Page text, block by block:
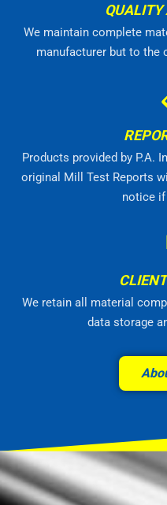
QUALITY
We maintain complete
manufacturer but to the
Products provided by P.A.
original Mill Test Reports
notice
We retain all material
data storage